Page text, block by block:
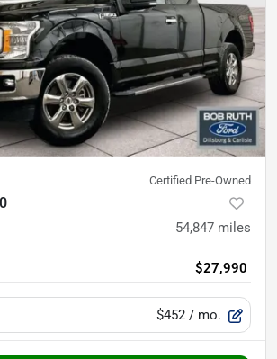
Certified Pre-Owned
54,847 miles
$27,990
$452 / mo.